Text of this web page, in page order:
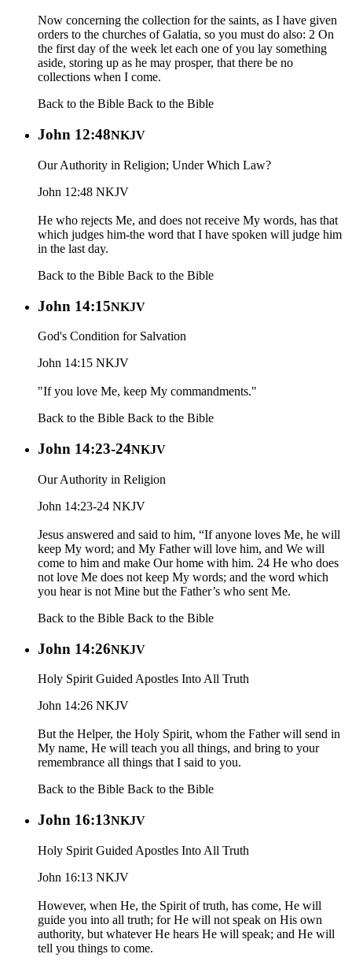
Now concerning the collection for the saints, as I have given
orders to the churches of Galatia, so you must do also: 2 On
the first day of the week let each one of you lay something
aside, storing up as he may prosper, that there be no
collections when I come.
Back to the Bible Back to the Bible
John 12:48NKJV
Our Authority in Religion; Under Which Law?
John 12:48 NKJV
He who rejects Me, and does not receive My words, has that
which judges him-the word that I have spoken will judge him
in the last day.
Back to the Bible Back to the Bible
John 14:15NKJV
God's Condition for Salvation
John 14:15 NKJV
"If you love Me, keep My commandments."
Back to the Bible Back to the Bible
John 14:23-24NKJV
Our Authority in Religion
John 14:23-24 NKJV
Jesus answered and said to him, “If anyone loves Me, he will
keep My word; and My Father will love him, and We will
come to him and make Our home with him. 24 He who does
not love Me does not keep My words; and the word which
you hear is not Mine but the Father’s who sent Me.
Back to the Bible Back to the Bible
John 14:26NKJV
Holy Spirit Guided Apostles Into All Truth
John 14:26 NKJV
But the Helper, the Holy Spirit, whom the Father will send in
My name, He will teach you all things, and bring to your
remembrance all things that I said to you.
Back to the Bible Back to the Bible
John 16:13NKJV
Holy Spirit Guided Apostles Into All Truth
John 16:13 NKJV
However, when He, the Spirit of truth, has come, He will
guide you into all truth; for He will not speak on His own
authority, but whatever He hears He will speak; and He will
tell you things to come.